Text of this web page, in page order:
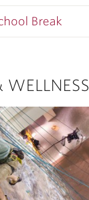
Break
WELLNESS